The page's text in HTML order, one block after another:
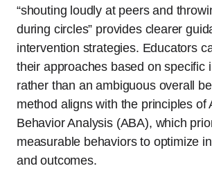
“shouting loudly at peers and
during circles” provides clearer
intervention strategies. Educators
their approaches based on specific
rather than an ambiguous overall
method aligns with the principles of
Behavior Analysis (ABA), which
measurable behaviors to optimize
and outcomes.